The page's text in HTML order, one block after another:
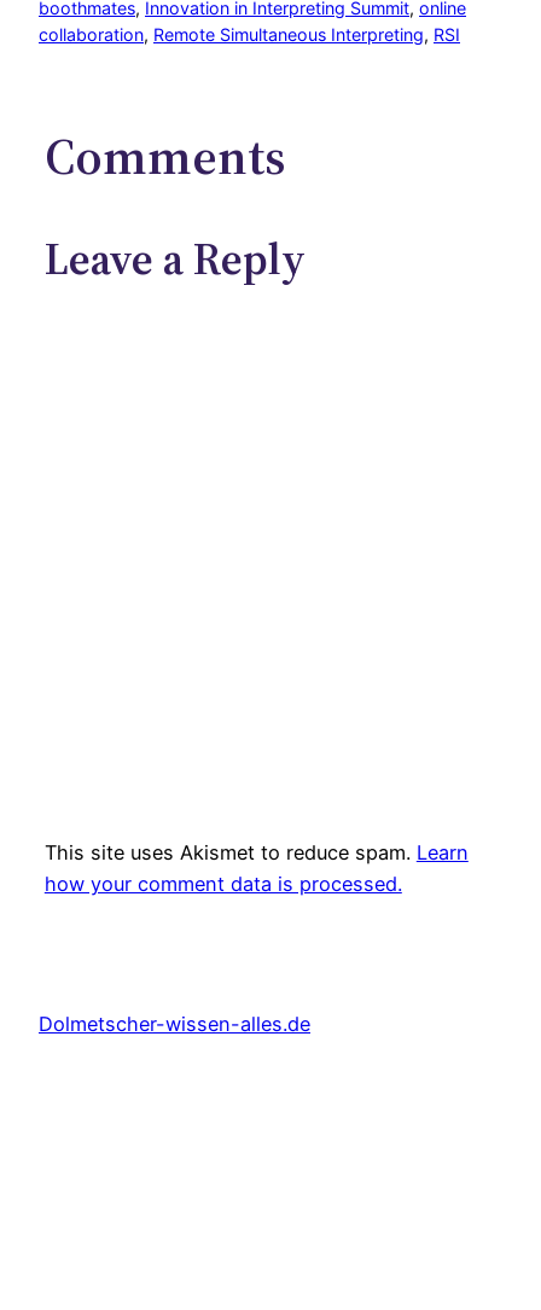
boothmates, Innovation in Interpreting Summit, online
collaboration, Remote Simultaneous Interpreting, RSI
Comments
Leave a Reply
This site uses Akismet to reduce spam. Learn
how your comment data is processed.
Dolmetscher-wissen-alles.de